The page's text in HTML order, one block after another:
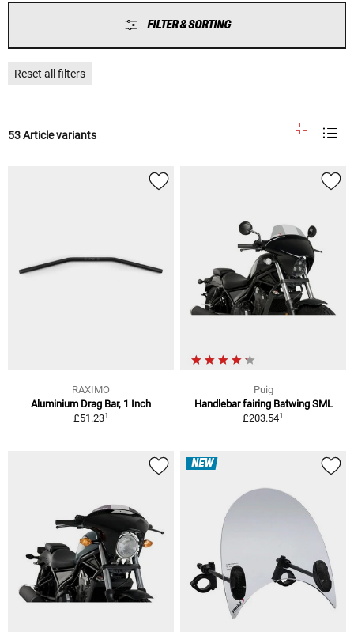
FILTER & SORTING
Reset all filters
53 Article variants
RAXIMO
Aluminium Drag Bar, 1 Inch
£51.231
Puig
Handlebar fairing Batwing SML
£203.541
NEW